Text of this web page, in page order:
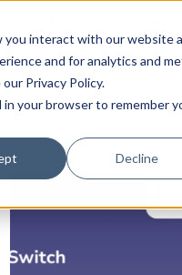
interact with our website
and for analytics and
Privacy Policy.
your browser to remember
Decline
Courses
Certifications